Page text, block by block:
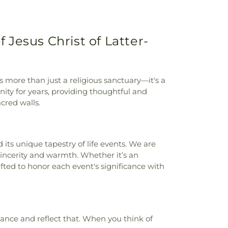
(Closed) ,Pharmacy Academic
, River Road Middle School,Rolling Hills
,SJCA K-8 Campus,Saint Marys
Elementary School
Lane Elementary School,Texas A&M
and Extension Center,Texas Tech
Center,The MAAC,Travis 6th Grade
Elementary School
Jesus Christ of Latter-
more than just a religious sanctuary—it's a
for years, providing thoughtful and
walls.
unique tapestry of life events. We are
and warmth. Whether it’s an
to honor each event's significance with
and reflect that. When you think of